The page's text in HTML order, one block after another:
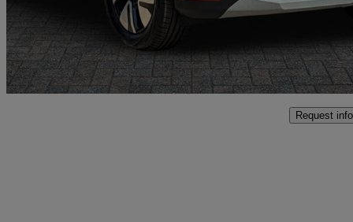
Good
Oswestry
Request info